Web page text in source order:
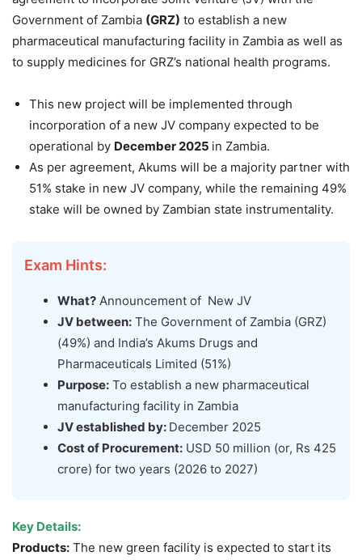
Government of Zambia (GRZ) to establish a new
pharmaceutical manufacturing facility in Zambia as well as
to supply medicines for GRZ’s national health programs.
This new project will be implemented through
incorporation of a new JV company expected to be
operational by December 2025 in Zambia.
As per agreement, Akums will be a majority partner with
51% stake in new JV company, while the remaining 49%
stake will be owned by Zambian state instrumentality.
Exam Hints:
What? Announcement of New JV
JV between: The Government of Zambia (GRZ)
(49%) and India’s Akums Drugs and
Pharmaceuticals Limited (51%)
Purpose: To establish a new pharmaceutical
manufacturing facility in Zambia
JV established by: December 2025
Cost of Procurement: USD 50 million (or, Rs 425
crore) for two years (2026 to 2027)
Key Details:
Products: The new green facility is expected to start its